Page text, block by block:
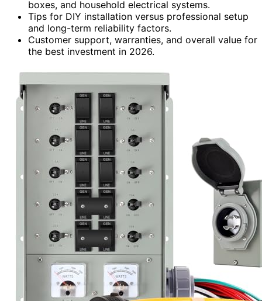
boxes, and household electrical systems.
Tips for DIY installation versus professional setup
and long-term reliability factors.
Customer support, warranties, and overall value for
the best investment in 2026.